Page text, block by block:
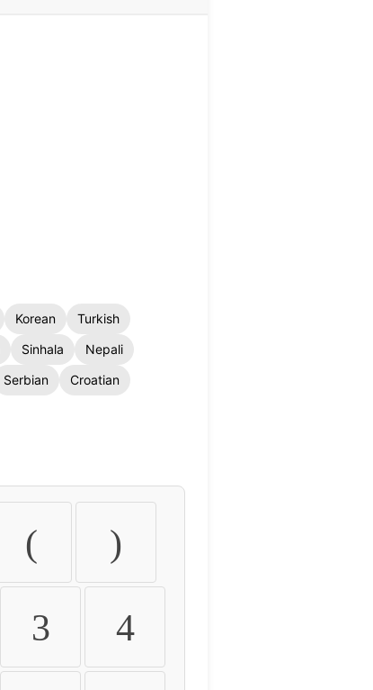
Korean
Turkish
Sinhala
Nepali
Serbian
Croatian
( )
3 4